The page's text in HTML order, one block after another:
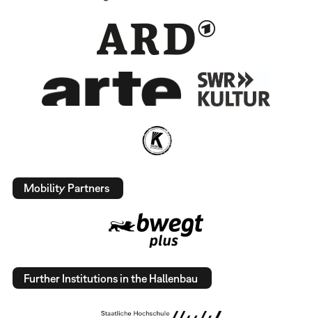
Mobility Partners
Further Institutions in the Hallenbau